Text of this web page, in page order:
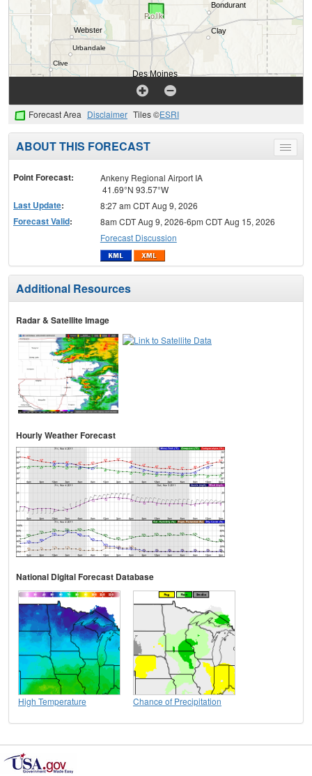
Forecast Area Disclaimer Tiles ©ESRI
Toggle
menu
ABOUT THIS FORECAST
Point Forecast:
Ankeny Regional Airport IA
41.69°N 93.57°W
Last Update: 8:27 am CDT Aug 9, 2026
Forecast Valid:
8am CDT Aug 9, 2026-6pm CDT Aug 15, 2026
Forecast Discussion
Additional Resources
Radar & Satellite Image
Hourly Weather Forecast
National Digital Forecast Database
High Temperature Chance of Precipitation